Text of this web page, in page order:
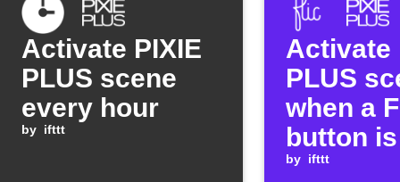
Activate PIXIE
PLUS scene
every hour
by ifttt
Activate
PLUS
when a
button is
clicked
by ifttt